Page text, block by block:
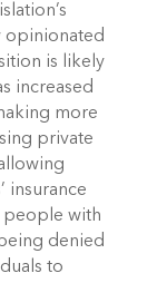
opinionated
is likely
increased
more
private
insurance
people with
denied
to